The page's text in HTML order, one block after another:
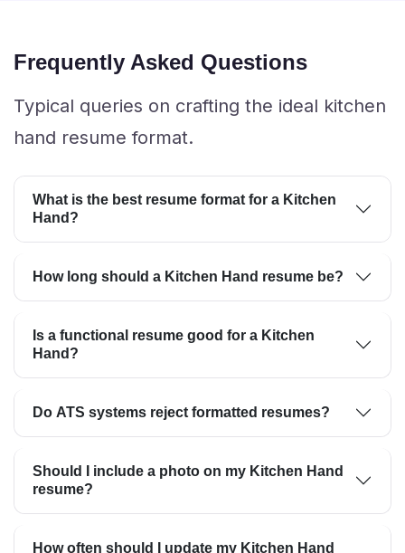
Frequently Asked Questions
Typical queries on crafting the ideal kitchen
hand resume format.
What is the best resume format for a Kitchen
Hand?
How long should a Kitchen Hand resume be?
Is a functional resume good for a Kitchen
Hand?
Do ATS systems reject formatted resumes?
Should I include a photo on my Kitchen Hand
resume?
How often should I update my Kitchen Hand